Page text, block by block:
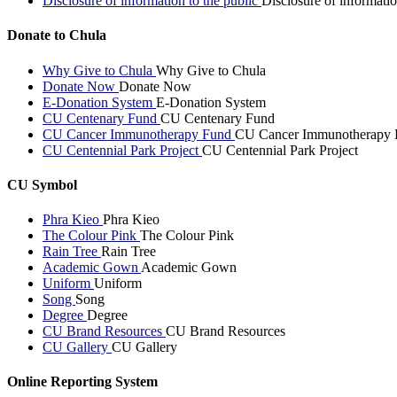
Donate to Chula
Why Give to Chula Why Give to Chula
Donate Now Donate Now
E-Donation System E-Donation System
CU Centenary Fund CU Centenary Fund
CU Cancer Immunotherapy Fund CU Cancer Immunotherapy
CU Centennial Park Project CU Centennial Park Project
CU Symbol
Phra Kieo Phra Kieo
The Colour Pink The Colour Pink
Rain Tree Rain Tree
Academic Gown Academic Gown
Uniform Uniform
Song Song
Degree Degree
CU Brand Resources CU Brand Resources
CU Gallery CU Gallery
Online Reporting System